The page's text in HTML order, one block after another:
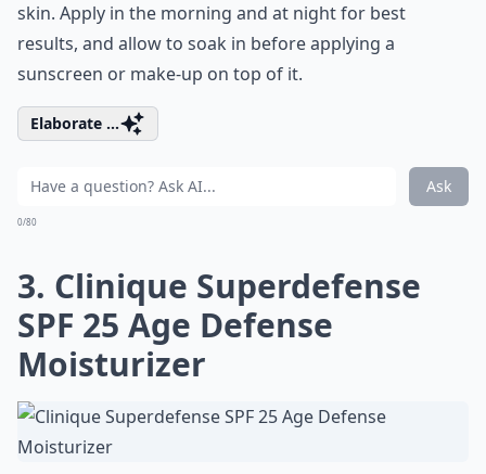
skin. Apply in the morning and at night for best
results, and allow to soak in before applying a
sunscreen or make-up on top of it.
Elaborate ...
Ask
0/80
3. Clinique Superdefense
SPF 25 Age Defense
Moisturizer